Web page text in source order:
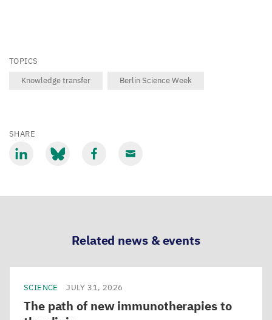
Marie
Athanasios
Balomenos
from
TOPICS
Knowledge transfer
Berlin Science Week
SHARE
Related news & events
SCIENCE JULY 31, 2026
The path of new immunotherapies to